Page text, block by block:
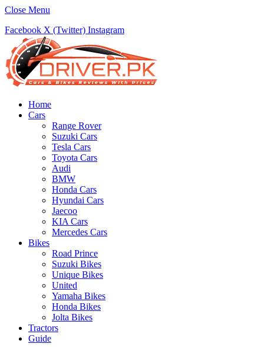
Close Menu
Facebook X (Twitter) Instagram
Home
Cars
Range Rover
Suzuki Cars
Tesla Cars
Toyota Cars
Audi
BMW
Honda Cars
Hyundai Cars
Jaecoo
KIA Cars
Mercedes Cars
Bikes
Road Prince
Suzuki Bikes
Unique Bikes
United
Yamaha Bikes
Honda Bikes
Jolta Bikes
Tractors
Guide